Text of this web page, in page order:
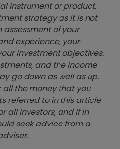
instrument or product,
strategy as it is not
of your
experience, your
investment objectives.
and the income
go down as well as up.
all the money that you
referred to in this article
all investors, and if in
seek advice from a